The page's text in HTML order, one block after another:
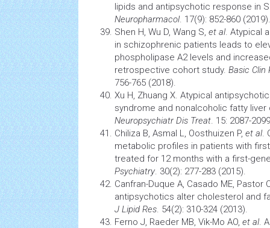
lipids and antipsychotic response in
Neuropharmacol. 17(9): 852-860 (2019).
Shen H, Wu D, Wang S, et al. Atypical
in schizophrenic patients leads to
phospholipase A2 levels and
retrospective cohort study. Basic Clin
756-765 (2018).
Xu H, Zhuang X. Atypical
syndrome and nonalcoholic fatty liver
Neuropsychiatr Dis Treat. 15: 2087-
Chiliza B, Asmal L, Oosthuizen P, et al.
metabolic profiles in patients with
treated for 12 months with a first-
Psychiatry. 30(2): 277-283 (2015).
Canfran-Duque A, Casado ME, Pastor
antipsychotics alter cholesterol and
J Lipid Res. 54(2): 310-324 (2013).
Ferno J, Raeder MB, Vik-Mo AO, et al.